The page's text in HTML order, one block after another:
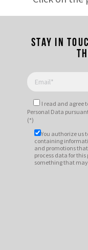
Stay in
I read and agree
Personal Data
(*)
You authorize us
containing
and promotions
process data for this
something that